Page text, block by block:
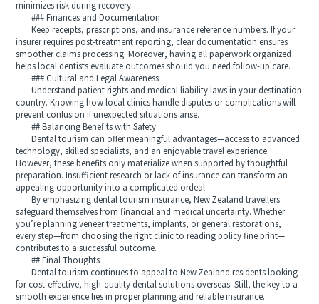
minimizes risk during recovery.
### Finances and Documentation
Keep receipts, prescriptions, and insurance reference numbers. If your
insurer requires post-treatment reporting, clear documentation ensures
smoother claims processing. Moreover, having all paperwork organized
helps local dentists evaluate outcomes should you need follow-up care.
### Cultural and Legal Awareness
Understand patient rights and medical liability laws in your destination
country. Knowing how local clinics handle disputes or complications will
prevent confusion if unexpected situations arise.
## Balancing Benefits with Safety
Dental tourism can offer meaningful advantages—access to advanced
technology, skilled specialists, and an enjoyable travel experience.
However, these benefits only materialize when supported by thoughtful
preparation. Insufficient research or lack of insurance can transform an
appealing opportunity into a complicated ordeal.
By emphasizing dental tourism insurance, New Zealand travellers
safeguard themselves from financial and medical uncertainty. Whether
you’re planning veneer treatments, implants, or general restorations,
every step—from choosing the right clinic to reading policy fine print—
contributes to a successful outcome.
## Final Thoughts
Dental tourism continues to appeal to New Zealand residents looking
for cost-effective, high-quality dental solutions overseas. Still, the key to a
smooth experience lies in proper planning and reliable insurance.